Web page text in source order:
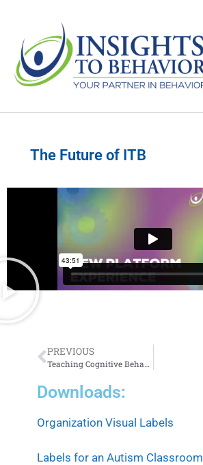
The Future of ITB
PREVIOUS
Teaching Cognitive Behavioral Self-Regulation Strategies Across Grade Levels
Downloads:
Organization Visual Labels
Labels for an Autism Classroom